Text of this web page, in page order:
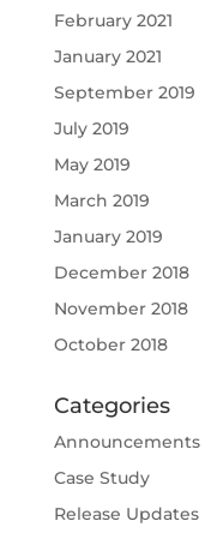
February 2021
January 2021
September 2019
July 2019
May 2019
March 2019
January 2019
December 2018
November 2018
October 2018
Categories
Announcements
Case Study
Release Updates